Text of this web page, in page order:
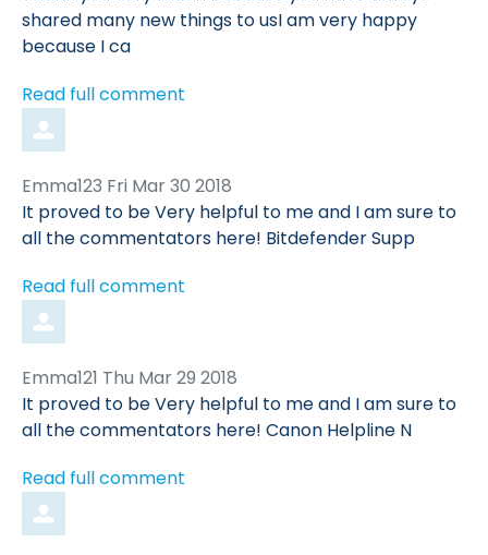
shared many new things to usI am very happy
because I ca
Read full comment
Comment
by
Emma123 from
Fri Mar 30 2018
It proved to be Very helpful to me and I am sure to
all the commentators here! Bitdefender Supp
Read full comment
Comment
by
Emma121 from
Thu Mar 29 2018
It proved to be Very helpful to me and I am sure to
all the commentators here! Canon Helpline N
Read full comment